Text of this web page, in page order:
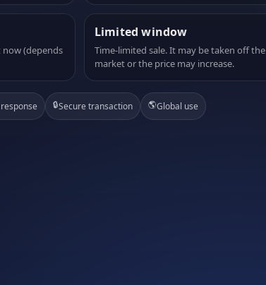
now (depends
Limited window
Time-limited sale. It may be taken off the
market or the price may increase.
🔒Secure transaction 🌎Global use